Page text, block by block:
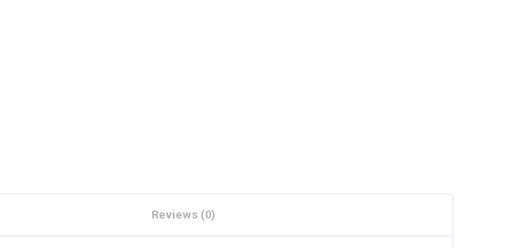
Reviews (0)